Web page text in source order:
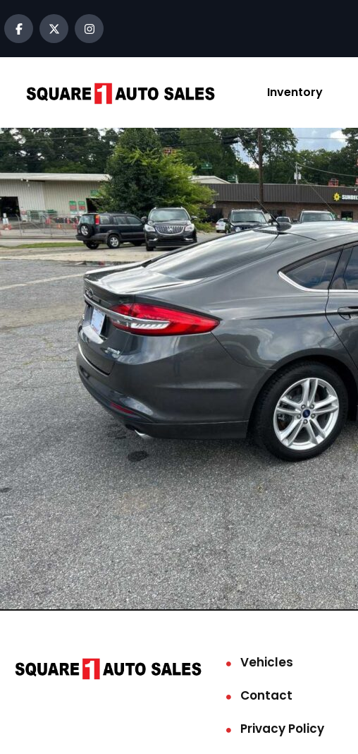
Inventory
Vehicles
Contact
Privacy Policy